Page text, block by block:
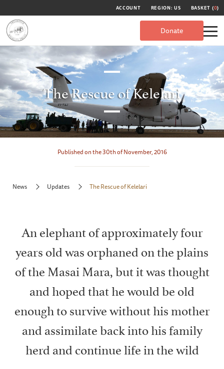
ACCOUNT REGION: US BASKET (0)
Donate
The Rescue of Kelelari
Published on the 30th of November, 2016
News Updates The Rescue of Kelelari
An elephant of approximately four
years old was orphaned on the plains
of the Masai Mara, but it was thought
and hoped that he would be old
enough to survive without his mother
and assimilate back into his family
herd and continue life in the wild